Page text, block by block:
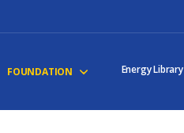
FOUNDATION Energy Library